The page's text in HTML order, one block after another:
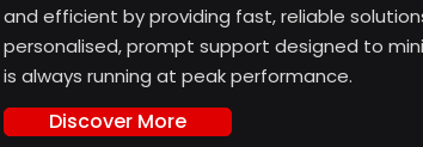
and efficient by providing fast, reliable
personalised, prompt support designed to
is always running at peak performance.
Discover More